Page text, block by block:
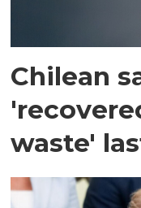
Chilean
waste'